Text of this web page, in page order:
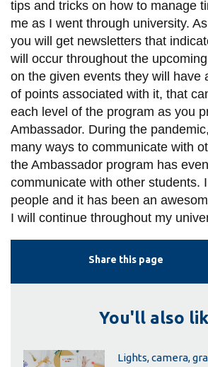
tips and tricks on how to manage
me as I went through university.
you will get newsletters that
will occur throughout the
on the given events they will have
of points associated with it, that
each level of the program as you
Ambassador. During the
many ways to communicate with
the Ambassador program has
communicate with other students.
people and it has been an
I will continue throughout my
Share this page
You'll also
Lights, camera,